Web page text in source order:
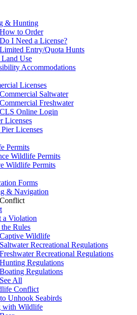
& Hunting
How to Order
Do I Need a License?
Limited Entry/Quota Hunts
Use
Accommodations
Licenses
Commercial Saltwater
Commercial Freshwater
CLS Online Login
Licenses
Pier Licenses
Permits
Wildlife Permits
Wildlife Permits
Forms
& Navigation
a Violation
Rules
Captive Wildlife
Saltwater Recreational Regulations
Freshwater Recreational Regulations
Hunting Regulations
Boating Regulations
See All
Conflict
Unhook Seabirds
with Wildlife